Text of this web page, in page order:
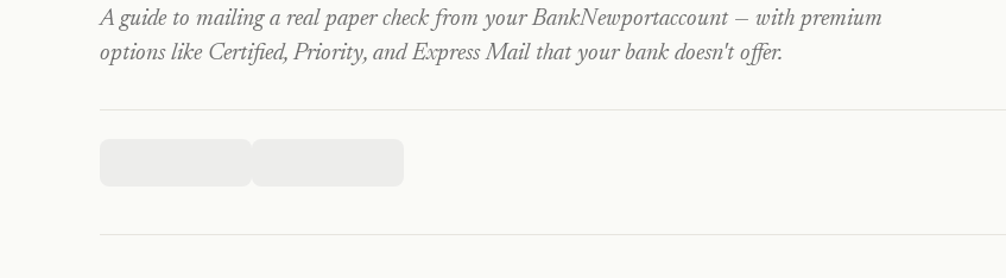
A guide to mailing a real paper check from your BankNewportaccount — with premium
options like Certified, Priority, and Express Mail that your bank doesn't offer.